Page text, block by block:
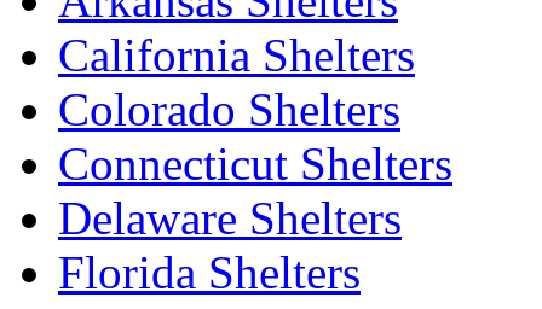
California Shelters
Colorado Shelters
Connecticut Shelters
Delaware Shelters
Florida Shelters